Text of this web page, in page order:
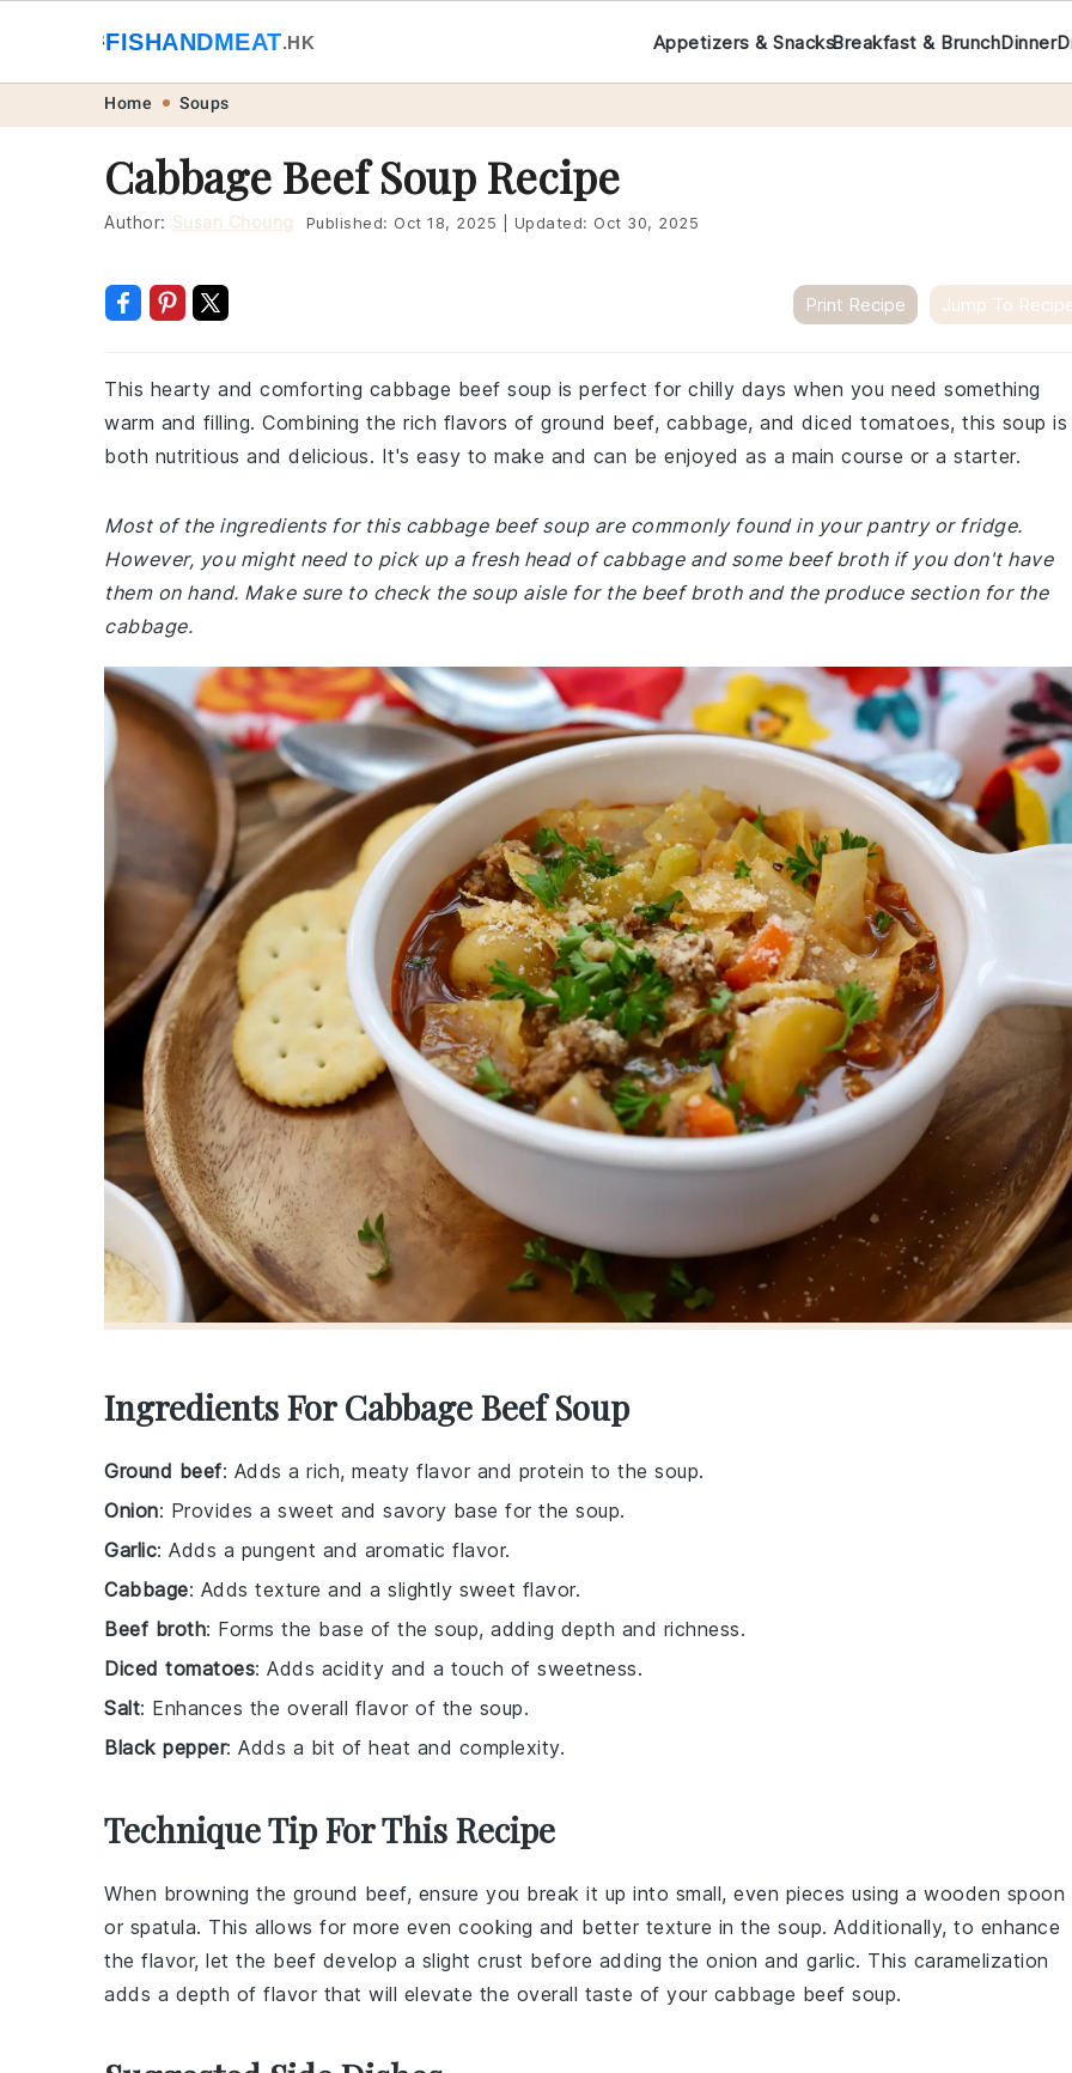
navigation
content
🐟FISHANDMEAT.HK Appetizers & SnacksBreakfast & BrunchDinner
Home Soups
Cabbage Beef Soup Recipe
Author: Susan Choung Published: Oct 18, 2025 Updated: Oct 30, 2025
Print Recipe Jump To
This hearty and comforting cabbage beef soup is perfect for chilly days when you need something
warm and filling. Combining the rich flavors of ground beef, cabbage, and diced tomatoes, this soup is
both nutritious and delicious. It's easy to make and can be enjoyed as a main course or a starter.
Most of the ingredients for this cabbage beef soup are commonly found in your pantry or fridge.
However, you might need to pick up a fresh head of cabbage and some beef broth if you don't have
them on hand. Make sure to check the soup aisle for the beef broth and the produce section for the
cabbage.
Ingredients For Cabbage Beef Soup
Ground beef: Adds a rich, meaty flavor and protein to the soup.
Onion: Provides a sweet and savory base for the soup.
Garlic: Adds a pungent and aromatic flavor.
Cabbage: Adds texture and a slightly sweet flavor.
Beef broth: Forms the base of the soup, adding depth and richness.
Diced tomatoes: Adds acidity and a touch of sweetness.
Salt: Enhances the overall flavor of the soup.
Black pepper: Adds a bit of heat and complexity.
Technique Tip For This Recipe
When browning the ground beef, ensure you break it up into small, even pieces using a wooden spoon
or spatula. This allows for more even cooking and better texture in the soup. Additionally, to enhance
the flavor, let the beef develop a slight crust before adding the onion and garlic. This caramelization
adds a depth of flavor that will elevate the overall taste of your cabbage beef soup.